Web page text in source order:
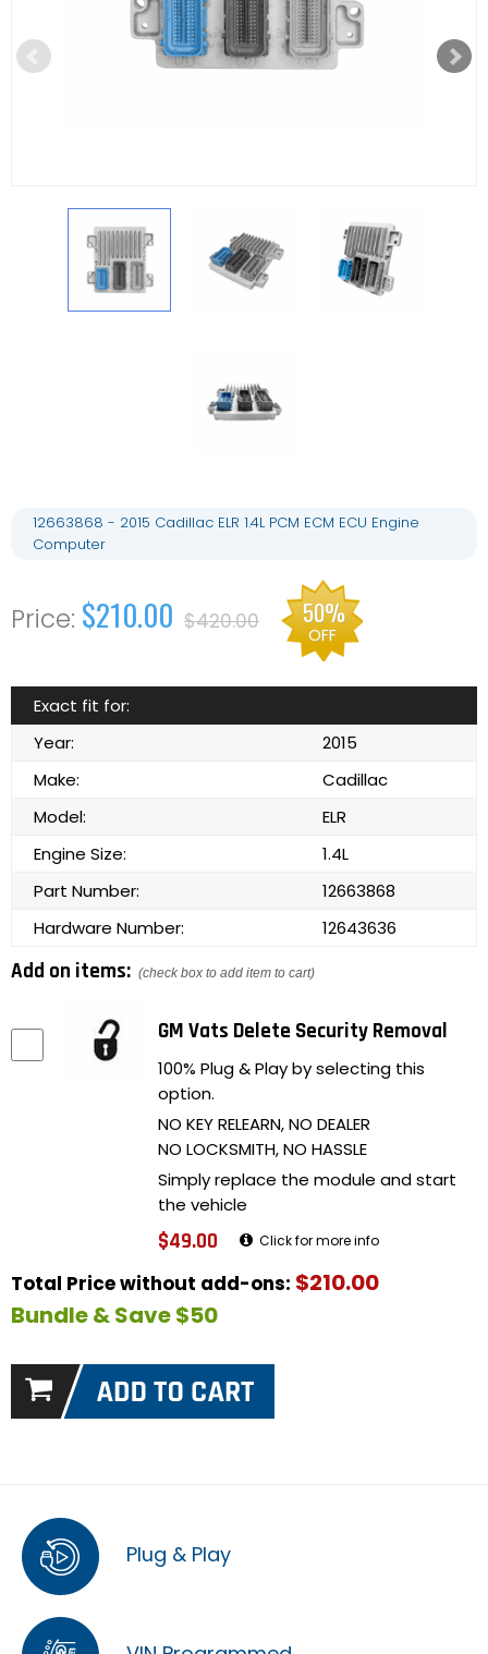
12663868 - 2015 Cadillac ELR 1.4L PCM ECM ECU Engine
Computer
$210.00 $420.00 50%
OFF
Exact fit for:
Year:
2015
Make:
Cadillac
Model:
ELR
Engine Size:
1.4L
Part Number:
12663868
Hardware Number:
12643636
Add on items: (check box to add item to cart)
GM Vats Delete Security Removal
100% Plug & Play by selecting this
option.
NO KEY RELEARN, NO DEALER
NO LOCKSMITH, NO HASSLE
Simply replace the module and start
the vehicle
$49.00 Click for more info
Total Price without add-ons: $210.00
Bundle & Save $50
Plug & Play